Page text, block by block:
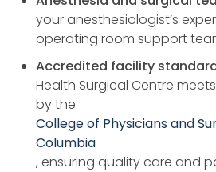
your anesthesiologist’s
operating room support
Accredited facility
Health Surgical Centre
by the
College of Physicians and
Columbia
, ensuring quality care and